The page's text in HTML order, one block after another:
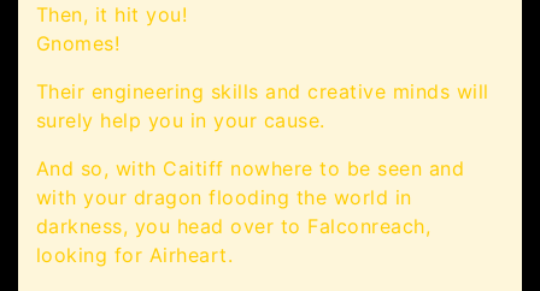
Then, it hit you!
Gnomes!
Their engineering skills and creative minds will
surely help you in your cause.
And so, with Caitiff nowhere to be seen and
with your dragon flooding the world in
darkness, you head over to Falconreach,
looking for Airheart.